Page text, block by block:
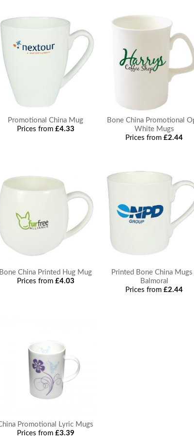
Promotional China Mug
Prices from £4.33
Bone China Promotional
White Mugs
Prices from£2.44
Bone China Printed Hug Mug
Prices from £4.03
Printed Bone China
Balmoral
Prices from£2.44
Promotional Lyric Mugs
Prices from £3.39